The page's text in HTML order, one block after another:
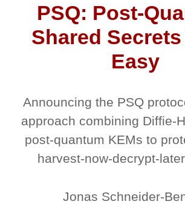
PSQ: Post-
Shared Secrets
Easy
Announcing the PSQ
approach combining Diffie-
post-quantum KEMs to
harvest-now-decrypt-
Jonas Schneider-